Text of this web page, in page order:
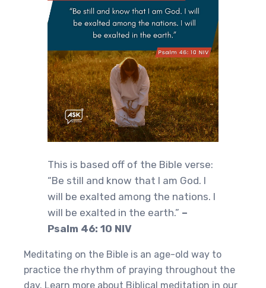
This is based off of the Bible verse:
“Be still and know that I am God. I
will be exalted among the nations. I
will be exalted in the earth.” –
Psalm 46: 10 NIV
Meditating on the Bible is an age-old way to
practice the rhythm of praying throughout the
day. Learn more about Biblical meditation in our